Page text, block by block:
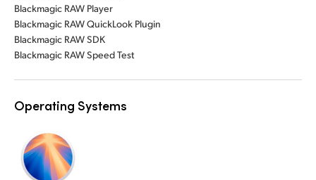
Blackmagic RAW Player
Blackmagic RAW QuickLook Plugin
Blackmagic RAW SDK
Blackmagic RAW Speed Test
Operating Systems